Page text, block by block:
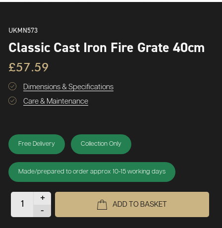
UKMN573
Classic Cast Iron Fire Grate 40cm
£57.59
Dimensions & Specifications
Care & Maintenance
Free Delivery Collection Only
Made/prepared to order approx 10-15 working days
+
-
ADD TO BASKET